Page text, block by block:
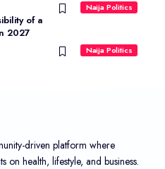
Naija Politics
Naija Politics
of a
2027
driven platform where
on health, lifestyle, and business.